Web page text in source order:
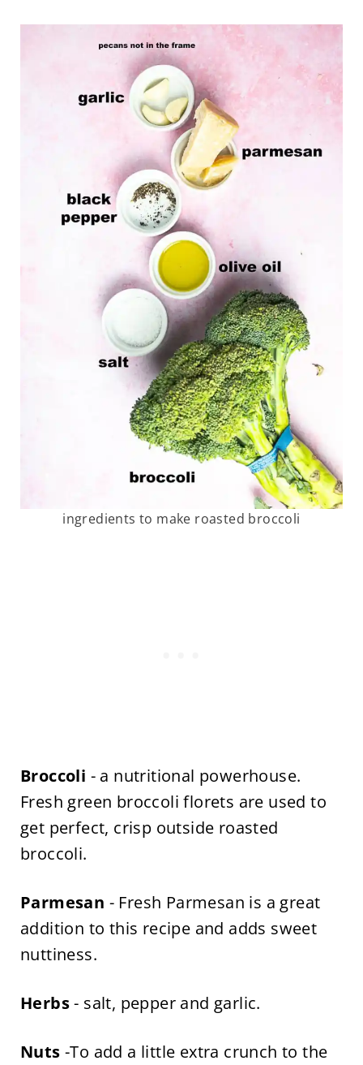
ingredients to make roasted broccoli
Broccoli - a nutritional powerhouse.
Fresh green broccoli florets are used to
get perfect, crisp outside roasted
broccoli.
Parmesan - Fresh Parmesan is a great
addition to this recipe and adds sweet
nuttiness.
Herbs- salt, pepper and garlic.
Nuts -To add a little extra crunch to the